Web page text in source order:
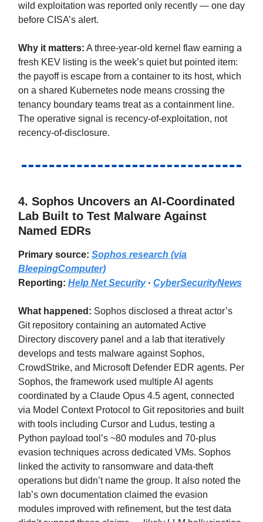
wild exploitation was reported only recently — one day
before CISA’s alert.
Why it matters: A three-year-old kernel flaw earning a
fresh KEV listing is the week’s quiet but pointed item:
the payoff is escape from a container to its host, which
on a shared Kubernetes node means crossing the
tenancy boundary teams treat as a containment line.
The operative signal is recency-of-exploitation, not
recency-of-disclosure.
4. Sophos Uncovers an AI-Coordinated
Lab Built to Test Malware Against
Named EDRs
Primary source: Sophos research (via
BleepingComputer)
Reporting: Help Net Security· CyberSecurityNews
What happened: Sophos disclosed a threat actor’s
Git repository containing an automated Active
Directory discovery panel and a lab that iteratively
develops and tests malware against Sophos,
CrowdStrike, and Microsoft Defender EDR agents. Per
Sophos, the framework used multiple AI agents
coordinated by a Claude Opus 4.5 agent, connected
via Model Context Protocol to Git repositories and built
with tools including Cursor and Ludus, testing a
Python payload tool’s ~80 modules and 70-plus
evasion techniques across dedicated VMs. Sophos
linked the activity to ransomware and data-theft
operations but didn’t name the group. It also noted the
lab’s own documentation claimed the evasion
modules improved with refinement, but the test data